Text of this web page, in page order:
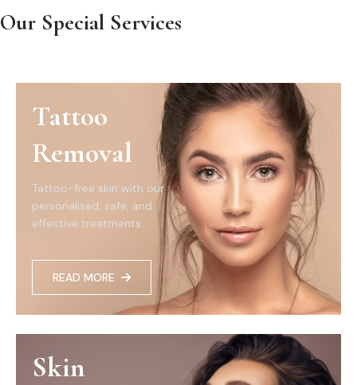
Our Special Services
Tattoo
Removal
Tattoo-free skin with our
personalised, safe, and
effective treatments...
READ MORE
Skin